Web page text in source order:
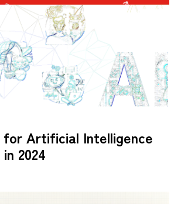
for Artificial Intelligence
2024